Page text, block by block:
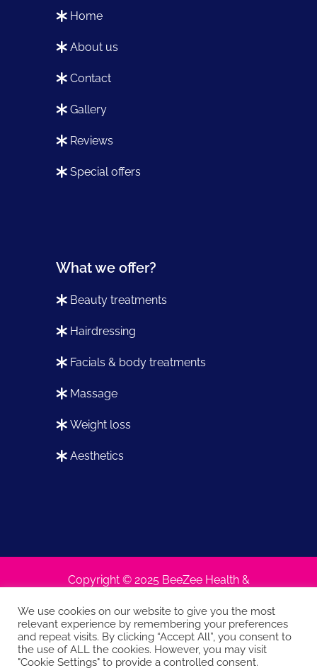
home
about us
contact
gallery
reviews
special offers
What we offer?
beauty treatments
hairdressing
facials & body treatments
massage
weight loss
aesthetics
Copyright © 2025 BeeZee Health &
Terms and conditions|Privacy policy|
We use cookies on our website to give you the most
relevant experience by remembering your preferences
and repeat visits. By clicking “Accept All”, you consent to
the use of ALL the cookies. However, you may visit
"Cookie Settings" to provide a controlled consent.